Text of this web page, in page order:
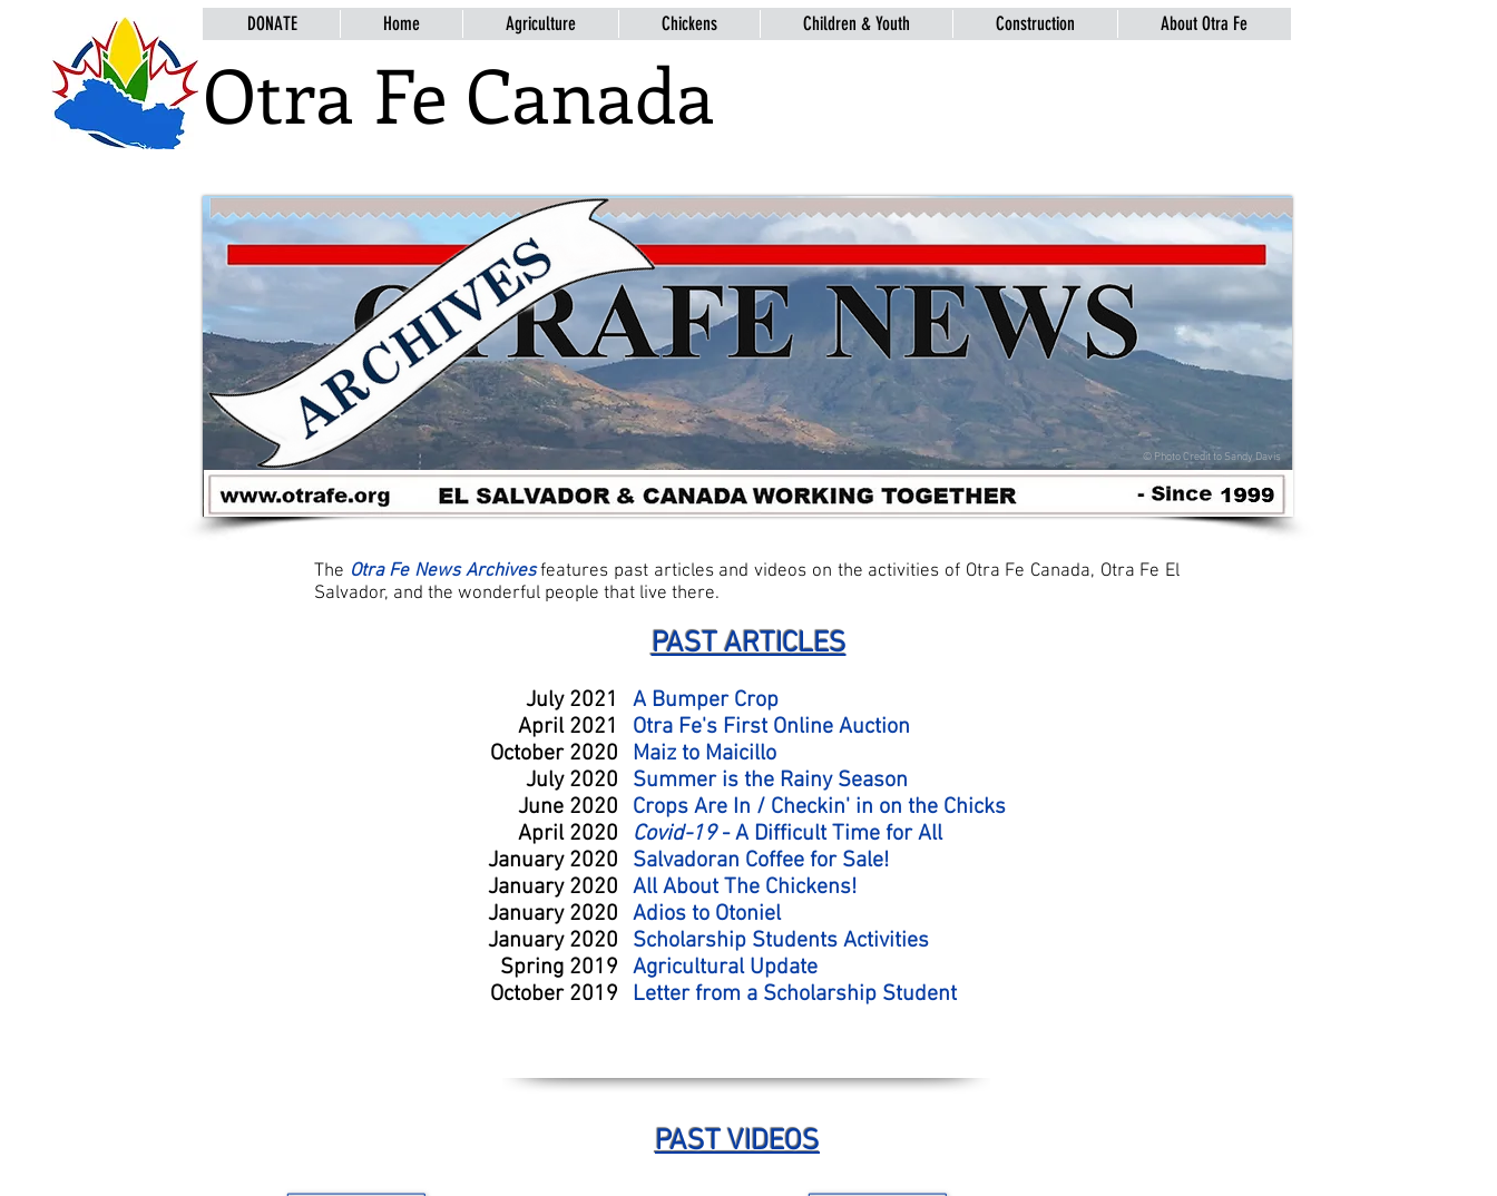
DONATE Home Agriculture Chickens Children & Youth Construction About Otra Fe
Otra Fe Canada
© Photo Credit to Sandy Davis
The Otra Fe News Archivesfeatures past articles and videos on the activities of Otra Fe Canada, Otra Fe El
Salvador, and the wonderful people that live there.
PAST ARTICLES
July 2021
April 2021
October 2020
July 2020
June 2020
April 2020
January 2020
January 2020
January 2020
January 2020
Spring 2019
October 2019
A Bumper Crop
Otra Fe's First Online Auction
Maiz to Maicillo
Summer is the Rainy Season
Crops Are In / Checkin' in on the Chicks
Covid-19- A Difficult Time for All
Salvadoran Coffee for Sale!
All About The Chickens!
Adios to Otoniel
Scholarship Students Activities
Agricultural Update
Letter from a Scholarship Student
PAST VIDEOS